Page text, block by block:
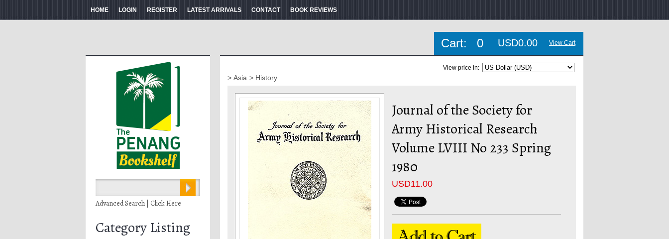
HOME LOGIN REGISTER LATEST ARRIVALS CONTACT BOOK REVIEWS
Cart: 0 USD0.00 View Cart
Advanced Search | Click Here
Category Listing
View price in:
> Asia > History
Journal of the Society for
Army Historical Research
Volume LVIII No 233 Spring
1980
USD11.00